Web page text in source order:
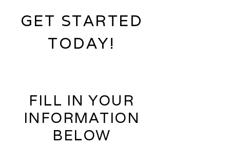
GET STARTED
TODAY!
FILL IN YOUR
INFORMATION
BELOW